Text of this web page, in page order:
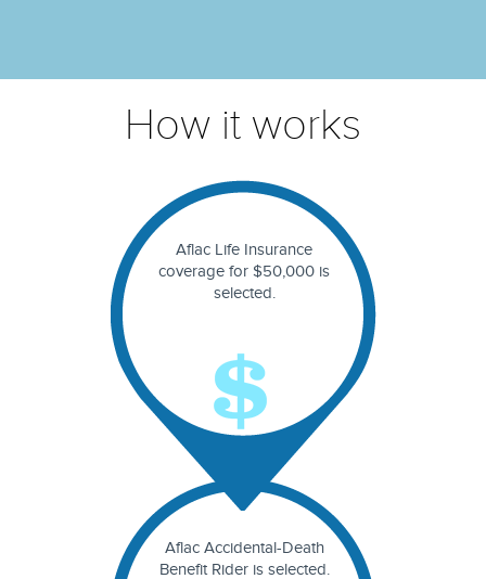
How it works
Aflac Life Insurance
coverage for $50,000 is
selected.
Aflac Accidental-Death
Benefit Rider is selected.